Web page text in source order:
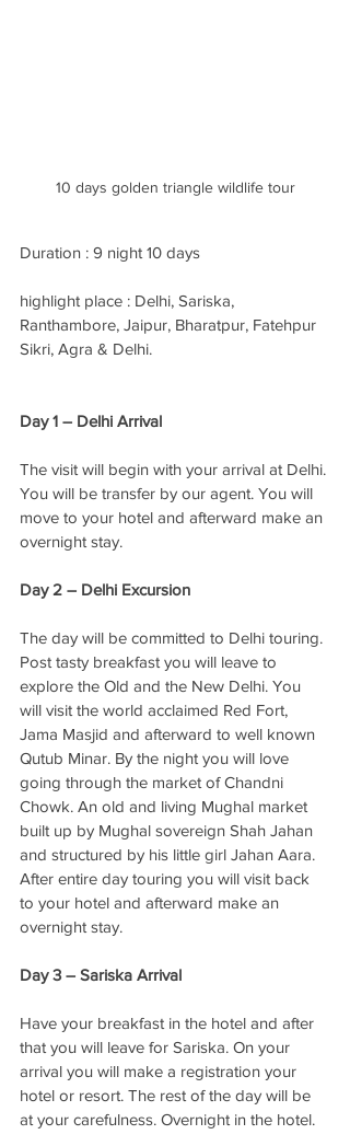
10 days golden triangle wildlife tour
Duration : 9 night 10 days
highlight place : Delhi, Sariska,
Ranthambore, Jaipur, Bharatpur, Fatehpur
Sikri, Agra & Delhi.
Day 1 – Delhi Arrival
The visit will begin with your arrival at Delhi.
You will be transfer by our agent. You will
move to your hotel and afterward make an
overnight stay.
Day 2 – Delhi Excursion
The day will be committed to Delhi touring.
Post tasty breakfast you will leave to
explore the Old and the New Delhi. You
will visit the world acclaimed Red Fort,
Jama Masjid and afterward to well known
Qutub Minar. By the night you will love
going through the market of Chandni
Chowk. An old and living Mughal market
built up by Mughal sovereign Shah Jahan
and structured by his little girl Jahan Aara.
After entire day touring you will visit back
to your hotel and afterward make an
overnight stay.
Day 3 – Sariska Arrival
Have your breakfast in the hotel and after
that you will leave for Sariska. On your
arrival you will make a registration your
hotel or resort. The rest of the day will be
at your carefulness. Overnight in the hotel.